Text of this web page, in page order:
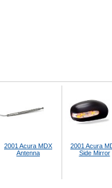
2001 Acura MDX
Antenna
2001 Acura
Side Mirror